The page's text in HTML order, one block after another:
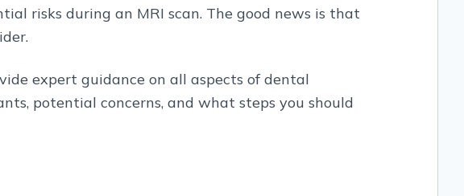
risks during an MRI scan. The good news is that
expert guidance on all aspects of dental
potential concerns, and what steps you should